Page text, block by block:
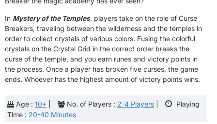
Age : 10+ No. of Players : 2-4 Players
Playing
Time : 20-40 Minutes
In Mystery of the Temples, players take on the role of Curse
Breakers, traveling between the wilderness and the temples in
order to collect crystals of various colors. Fusing the colorful
crystals on the Crystal Grid in the correct order breaks the
curse of the temple, and you earn runes and victory points in
the process. Once a player has broken five curses, the game
ends. Whoever has the highest amount of victory points wins.